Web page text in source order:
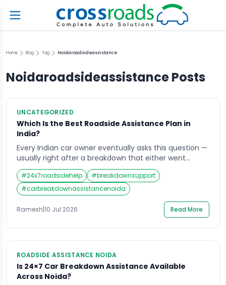
Home Blog Tag Noidaroadsideassistance
NoidaroadsideassistancePosts
UNCATEGORIZED
Which Is the Best Roadside Assistance Plan in
India?
Every Indian car owner eventually asks this question —
usually right after a breakdown that either went
smoothly because help arrived fast, or went badly
because it did not. Choosing the right roadside
assistance plan in advance is the difference between
these two outcomes. The market is genuinely
crowded. Insurance-bundled add-ons, manufacturer
#24x7roadsidehelp #breakdownsupport
#carbreakdownassistancenoida
Ramesh|10 Jul 2026 Read More
ROADSIDE ASSISTANCE NOIDA
Is 24×7 Car Breakdown Assistance Available
Across Noida?